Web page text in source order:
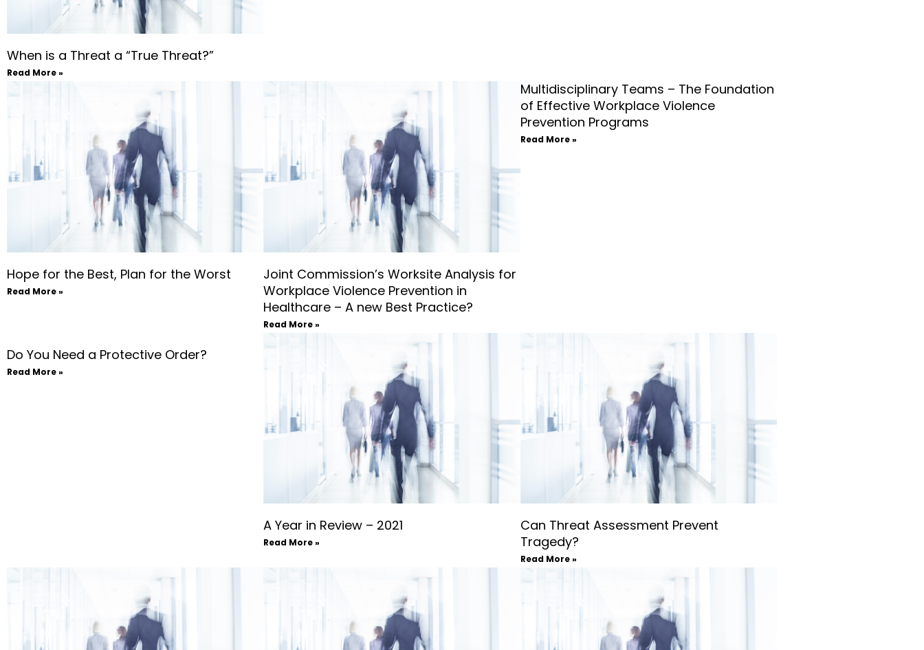
When is a Threat a “True Threat?”
Read More »
Hope for the Best, Plan for the Worst
Read More »
Joint Commission’s Worksite Analysis for
Workplace Violence Prevention in
Healthcare – A new Best Practice?
Read More »
Multidisciplinary Teams – The Foundation
of Effective Workplace Violence
Prevention Programs
Read More »
Do You Need a Protective Order?
Read More »
A Year in Review – 2021
Read More »
Can Threat Assessment Prevent
Tragedy?
Read More »